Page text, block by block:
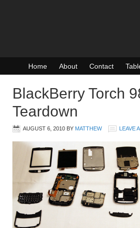
Home About Contact
BlackBerry Torch
Teardown
AUGUST 6, 2010 BY MATTHEW LEAVE